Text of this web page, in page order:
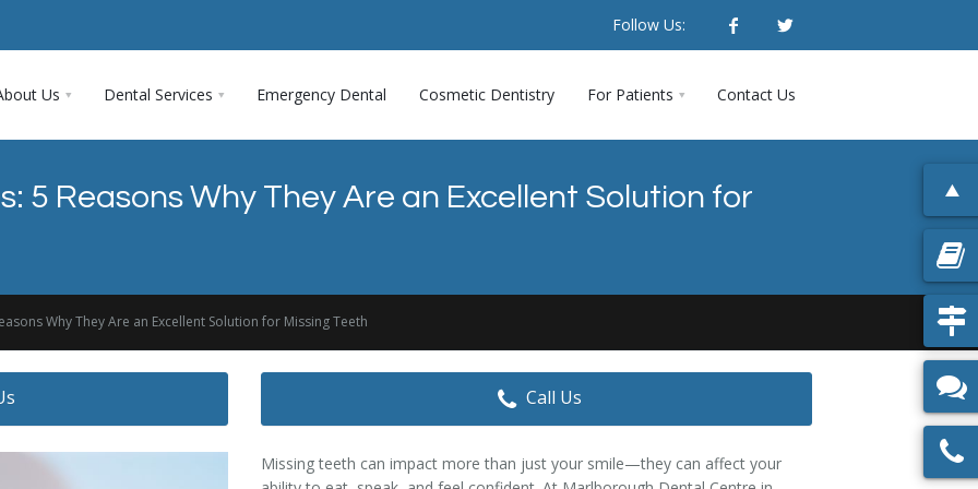
Follow Us:
Us Dental Services Emergency Dental Cosmetic Dentistry For Patients Contact Us
5 Reasons Why They Are an Excellent Solution for
Why They Are an Excellent Solution for Missing Teeth
Call Us
Missing teeth can impact more than just your smile—they can affect your